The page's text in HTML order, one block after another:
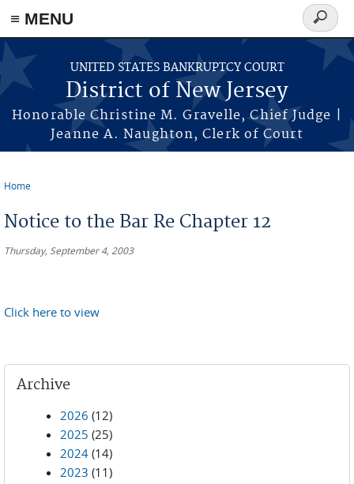
Skip to main content
≡ MENU
UNITED STATES BANKRUPTCY COURT
District of New Jersey
Honorable Christine M. Gravelle, Chief Judge |
Jeanne A. Naughton, Clerk of Court
Search
form
Home
Notice to the Bar Re Chapter 12
Thursday, September 4, 2003
Click here to view
Archive
2026 (12)
2025 (25)
2024 (14)
2023 (11)